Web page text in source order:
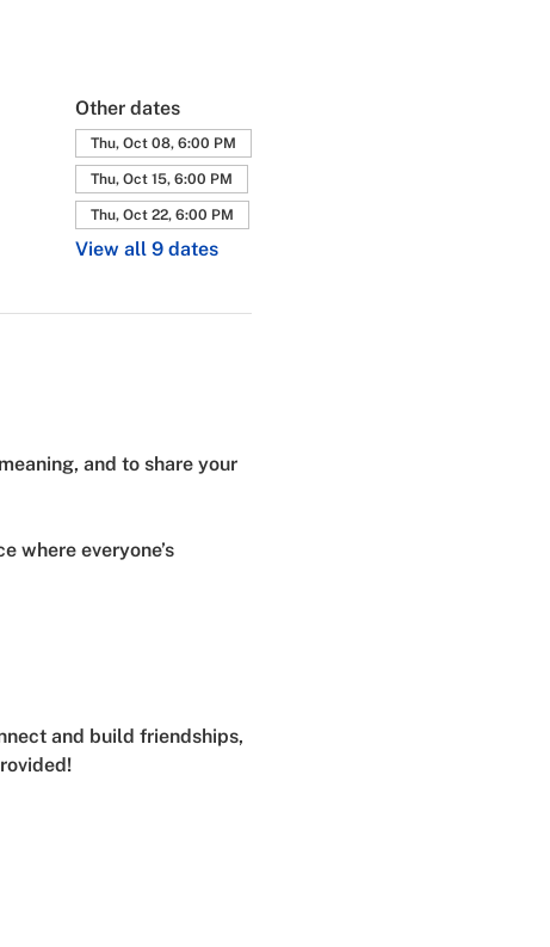
Other dates
Thu, Oct 08, 6:00 PM
Thu, Oct 15, 6:00 PM
Thu, Oct 22, 6:00 PM
View all 9 dates
and to share your
where everyone’s
and build friendships,